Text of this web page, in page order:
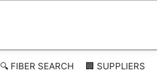
🔍 FIBER SEARCH 🏢 SUPPLIERS